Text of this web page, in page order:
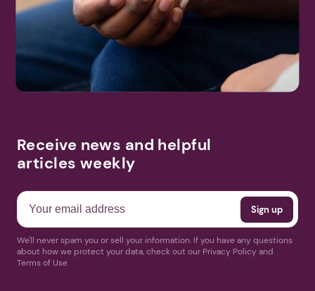
Receive news and helpful
articles weekly
We'll never spam you or sell your information. If you have any questions
about how we protect your data, check out our Privacy Policy and
Terms of Use